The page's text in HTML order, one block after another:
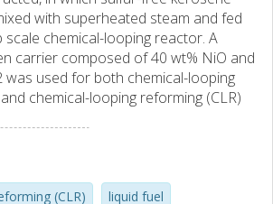
with superheated steam and fed
scale chemical-looping reactor. A
carrier composed of 40 wt% NiO and
was used for both chemical-looping
chemical-looping reforming (CLR)
CLC experiments, 95-99% of the
synthesis gas was produced with
(CLR) liquid fuel